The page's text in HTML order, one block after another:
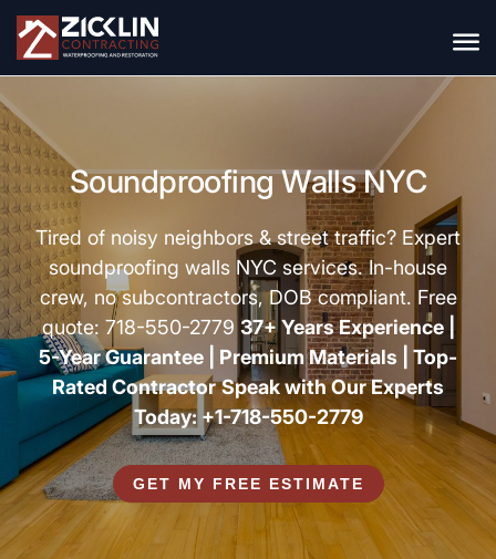
Soundproofing Walls NYC
Tired of noisy neighbors & street traffic? Expert
soundproofing walls NYC services. In-house
crew, no subcontractors, DOB compliant. Free
quote: 718-550-2779 37+ Years Experience |
5-Year Guarantee | Premium Materials | Top-
Rated Contractor Speak with Our Experts
Today: +1-718-550-2779
GET MY FREE ESTIMATE